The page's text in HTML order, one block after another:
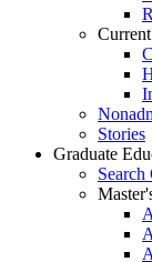
Stories
Graduate
Search